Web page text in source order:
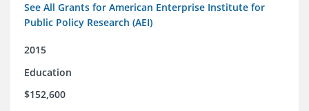
See All Grants for American Enterprise Institute for
Public Policy Research (AEI)
2015
Education
$152,600